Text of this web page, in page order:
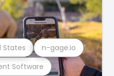
Software
States n-gage.io